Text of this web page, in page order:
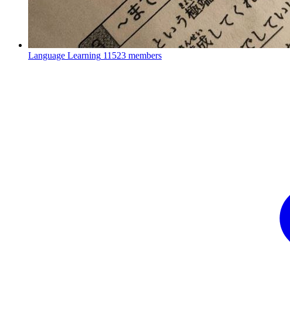
Language Learning 11523 members